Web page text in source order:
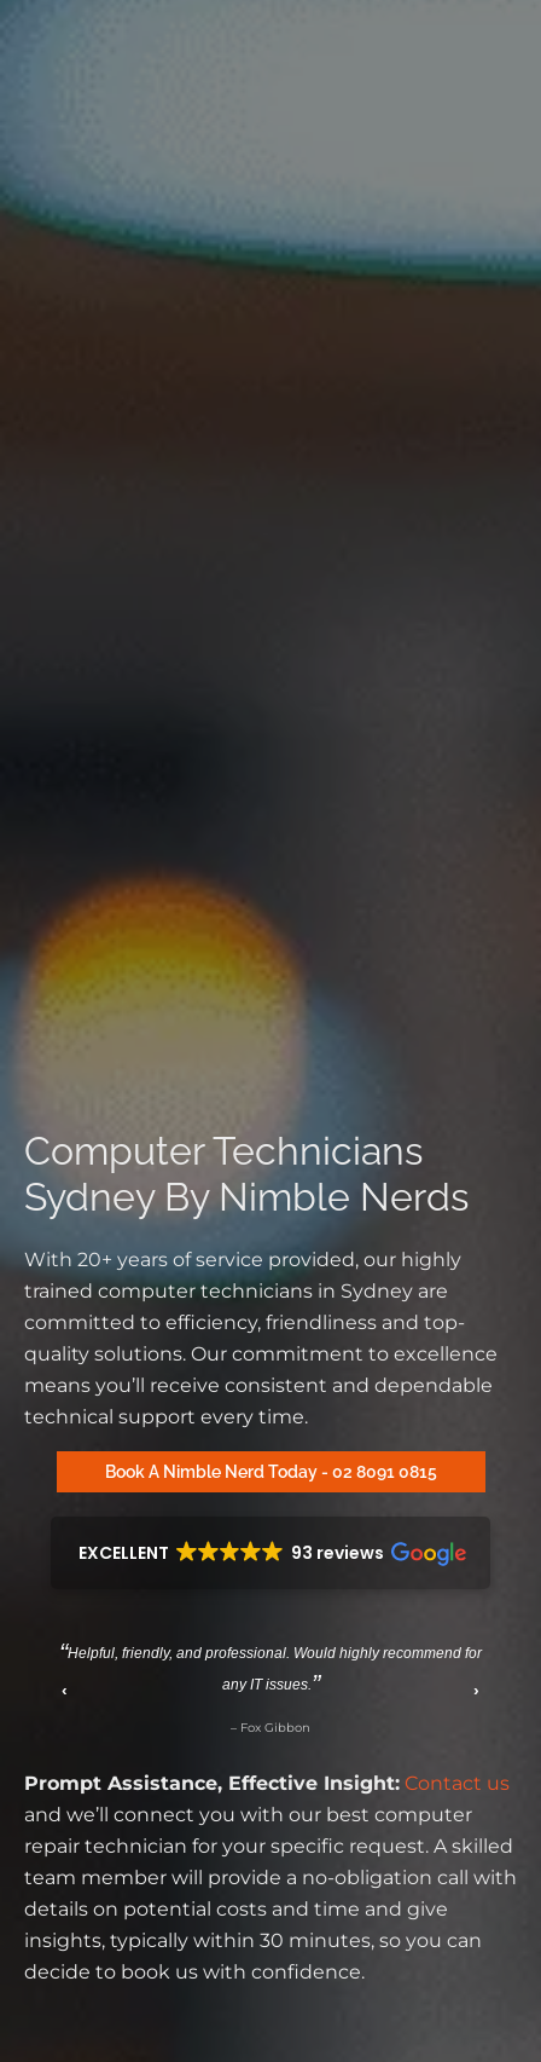
Computer Technicians
Sydney By Nimble Nerds
With 20+ years of service provided, our highly
trained computer technicians in Sydney are
committed to efficiency, friendliness and top-
quality solutions. Our commitment to excellence
means you’ll receive consistent and dependable
technical support every time.
Book A Nimble Nerd Today - 02 8091 0815
EXCELLENT 93 reviews
‹
Helpful, friendly, and professional. Would highly recommend for
any IT issues.
– Fox Gibbon
›
Prompt Assistance, Effective Insight: Contact us
and we’ll connect you with our best computer
repair technician for your specific request. A skilled
team member will provide a no-obligation call with
details on potential costs and time and give
insights, typically within 30 minutes, so you can
decide to book us with confidence.